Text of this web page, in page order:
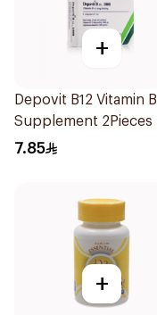
+
Depovit B12 Vitamin B
Supplement 2Pieces
7.85
+